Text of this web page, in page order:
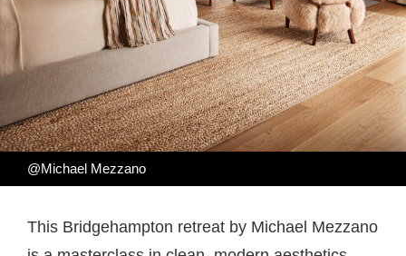
@Michael Mezzano
This Bridgehampton retreat by Michael Mezzano